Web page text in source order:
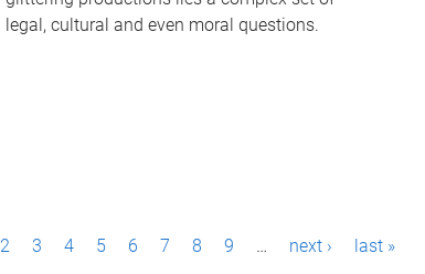
legal, cultural and even moral questions.
2 3 4 5 6 7 8 9 … next › last »